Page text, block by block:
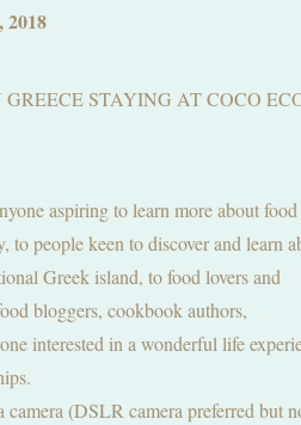
2018
STAYING AT COCO
aspiring to learn more about food
to people keen to discover and learn
Greek island, to food lovers and
bloggers, cookbook authors,
interested in a wonderful life
(DSLR camera preferred but